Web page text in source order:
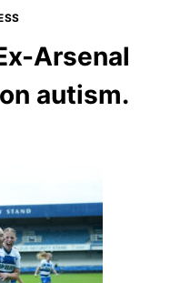
Arsenal
autism.